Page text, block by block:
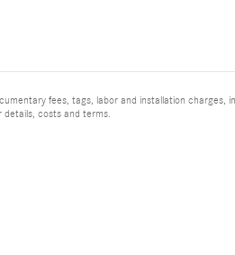
fees, tags, labor and installation charges,
details, costs and terms.